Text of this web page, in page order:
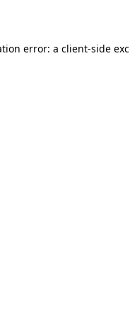
error: a client-side